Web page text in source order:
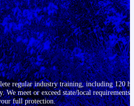
regular industry training, including 120
We meet or exceed state/local requirements,
full protection.